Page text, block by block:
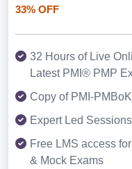
33% OFF
32 Hours of Live
Latest PMI® PMP
Copy of PMI-
Expert Led
Free LMS access
& Mock Exams